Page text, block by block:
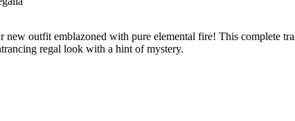
new outfit emblazoned with pure elemental fire! This complete
regal look with a hint of mystery.